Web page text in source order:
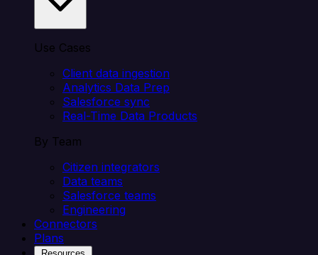
Use Cases
Client data ingestion
Analytics Data Prep
Salesforce sync
Real-Time Data Products
By Team
Citizen integrators
Data teams
Salesforce teams
Engineering
Connectors
Plans